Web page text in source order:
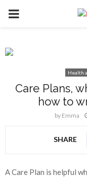
PRIMARY
Health
Care Plans,
how to
by Emma
SHARE
A Care Plan is helpful